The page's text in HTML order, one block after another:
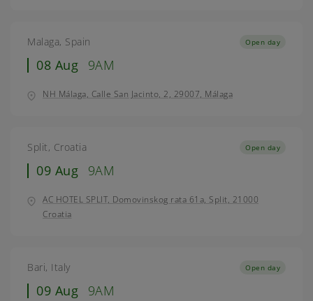
Malaga, Spain
08 Aug 9AM
Open day
NH Málaga, Calle San Jacinto, 2, 29007, Málaga
Split, Croatia
09 Aug 9AM
Open day
AC HOTEL SPLIT, Domovinskog rata 61a, Split, 21000
Croatia
Bari, Italy
09 Aug 9AM
Open day